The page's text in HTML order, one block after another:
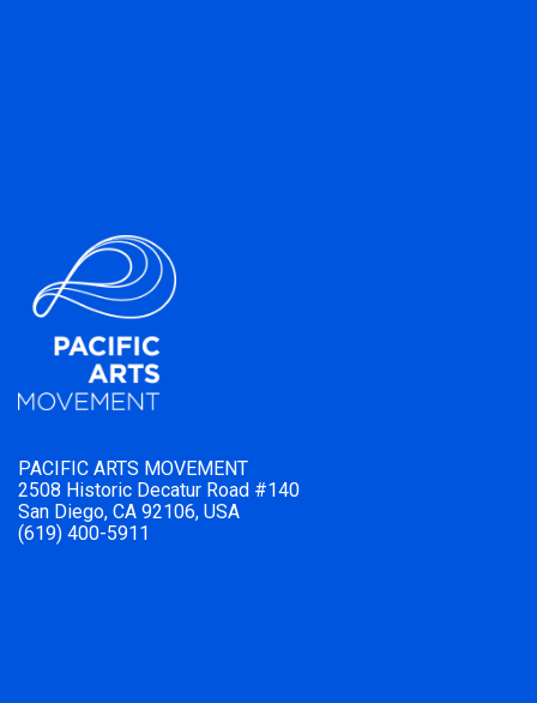
PACIFIC ARTS MOVEMENT
2508 Historic Decatur Road #140
San Diego, CA 92106, USA
(619) 400-5911